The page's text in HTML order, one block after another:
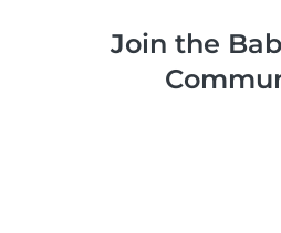
Join the